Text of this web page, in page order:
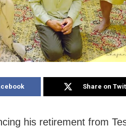
Share on
his retirement from